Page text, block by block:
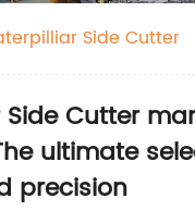
Side Cutter
Cutter
ultimate
precision